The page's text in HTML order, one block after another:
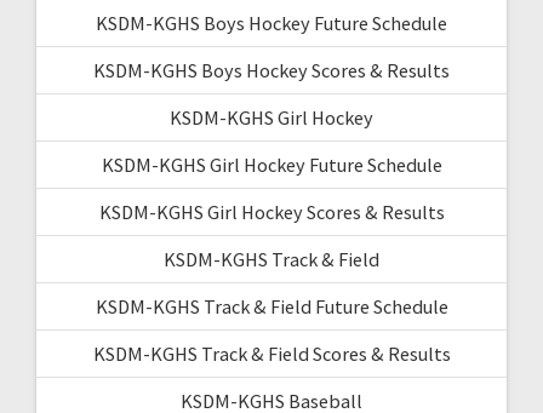
KSDM-KGHS Boys Hockey Future Schedule
KSDM-KGHS Boys Hockey Scores & Results
KSDM-KGHS Girl Hockey
KSDM-KGHS Girl Hockey Future Schedule
KSDM-KGHS Girl Hockey Scores & Results
KSDM-KGHS Track & Field
KSDM-KGHS Track & Field Future Schedule
KSDM-KGHS Track & Field Scores & Results
KSDM-KGHS Baseball